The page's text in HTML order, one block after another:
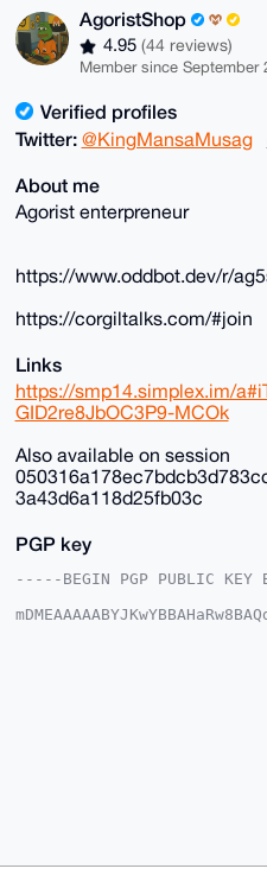
AgoristShop
4.95 (44 reviews)
Member since September
Verified profiles
Twitter: @KingMansaMusag
About me
Agorist enterpreneur
https://www.oddbot.dev/r/
https://corgiltalks.com/#join
Links
https://smp14.simplex.im/
GID2re8JbOC3P9-MCOk
Also available on session
3a43d6a118d25fb03c
PGP key
-----BEGIN PGP PUBLIC KEY
WZdX5QD/ZzKneP64L/